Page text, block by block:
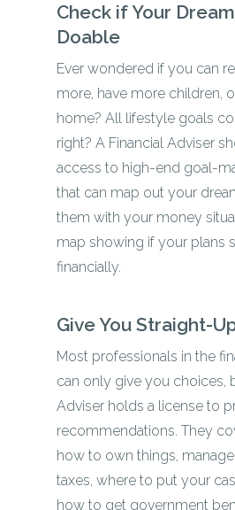
Check if Your
Doable
Ever wondered if you can
more, have more children,
home? All lifestyle goals
right? A Financial Adviser
access to high-end goal-
that can map out your
them with your money
map showing if your plans
financially.
Give You Straight-
Most professionals in the
can only give you choices,
Adviser holds a license to
recommendations. They
how to own things,
taxes, where to put your
how to get government